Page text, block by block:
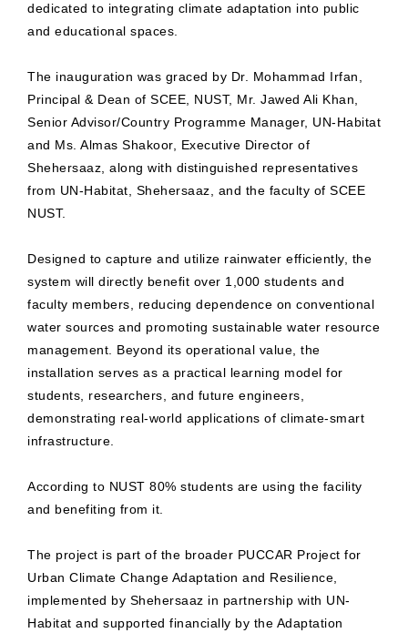
dedicated to integrating climate adaptation into public
and educational spaces.
The inauguration was graced by Dr. Mohammad Irfan,
Principal & Dean of SCEE, NUST, Mr. Jawed Ali Khan,
Senior Advisor/Country Programme Manager, UN-Habitat
and Ms. Almas Shakoor, Executive Director of
Shehersaaz, along with distinguished representatives
from UN-Habitat, Shehersaaz, and the faculty of SCEE
NUST.
Designed to capture and utilize rainwater efficiently, the
system will directly benefit over 1,000 students and
faculty members, reducing dependence on conventional
water sources and promoting sustainable water resource
management. Beyond its operational value, the
installation serves as a practical learning model for
students, researchers, and future engineers,
demonstrating real-world applications of climate-smart
infrastructure.
According to NUST 80% students are using the facility
and benefiting from it.
The project is part of the broader PUCCAR Project for
Urban Climate Change Adaptation and Resilience,
implemented by Shehersaaz in partnership with UN-
Habitat and supported financially by the Adaptation